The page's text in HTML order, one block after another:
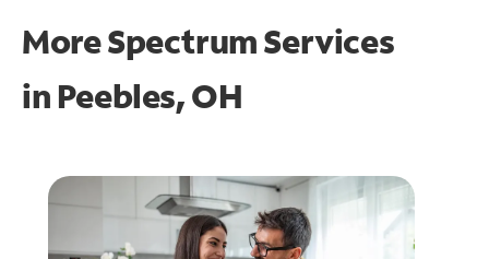
More Spectrum Services
in Peebles, OH